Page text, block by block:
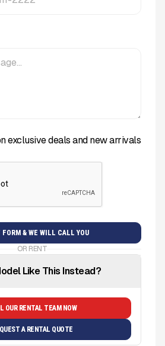
exclusive deals and new arrivals
OR RENT
Like This Instead?
OUR RENTAL TEAM NOW
A RENTAL QUOTE